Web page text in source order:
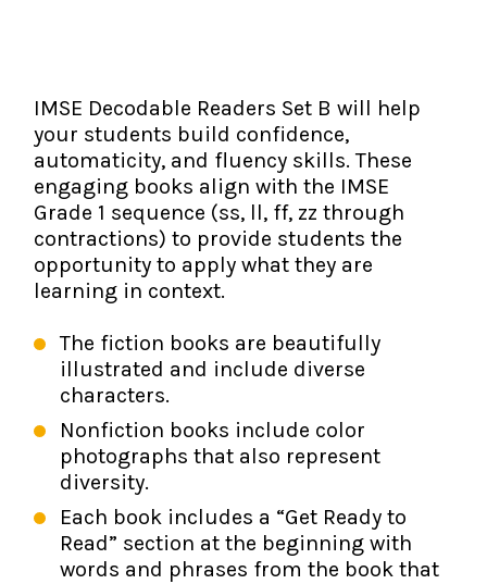
IMSE Certification
All Courses
Testimonials
IMSE In The News
IMSE Foundation
FAQ
IMSE Decodable Readers Set B will help
your students build confidence,
automaticity, and fluency skills. These
engaging books align with the IMSE
Grade 1 sequence (ss, ll, ff, zz through
contractions) to provide students the
opportunity to apply what they are
learning in context.
The fiction books are beautifully
illustrated and include diverse
characters.
Nonfiction books include color
photographs that also represent
diversity.
Each book includes a “Get Ready to
Read” section at the beginning with
words and phrases from the book that